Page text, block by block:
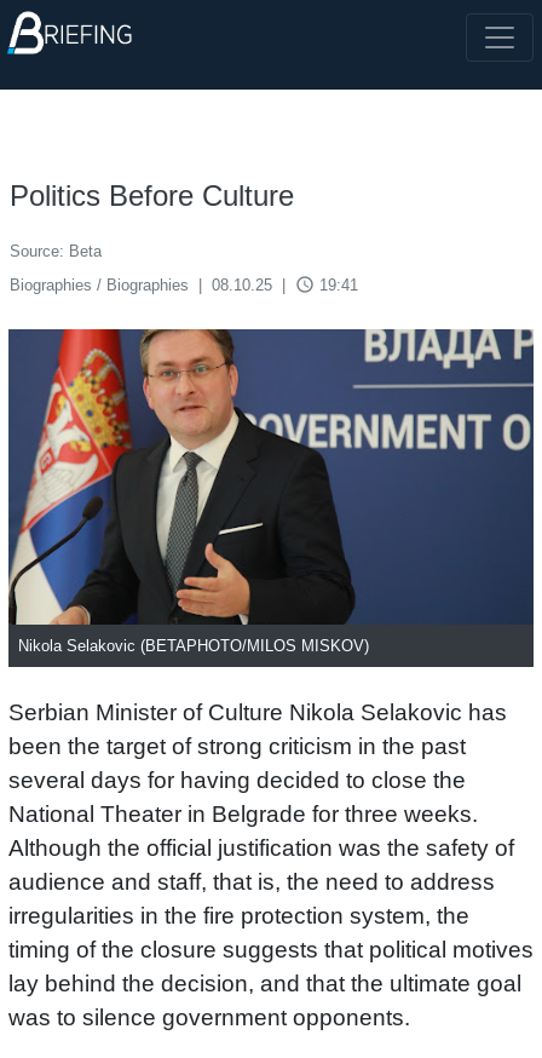
Politics Before Culture
Source: Beta
Biographies / Biographies
08.10.25 access_time 19:41
Nikola Selakovic (BETAPHOTO/MILOS MISKOV)
Serbian Minister of Culture Nikola Selakovic has
been the target of strong criticism in the past
several days for having decided to close the
National Theater in Belgrade for three weeks.
Although the official justification was the safety of
audience and staff, that is, the need to address
irregularities in the fire protection system, the
timing of the closure suggests that political motives
lay behind the decision, and that the ultimate goal
was to silence government opponents.